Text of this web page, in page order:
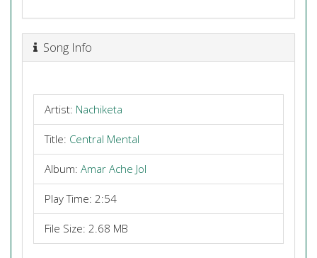
Song Info
Artist: Nachiketa
Title: Central Mental
Album: Amar Ache Jol
Play Time: 2:54
File Size: 2.68 MB